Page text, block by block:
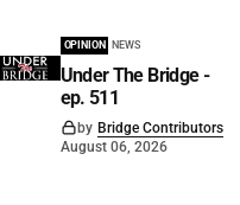
OPINION NEWS
Under The Bridge -
ep. 511
by Bridge Contributors
August 06, 2026